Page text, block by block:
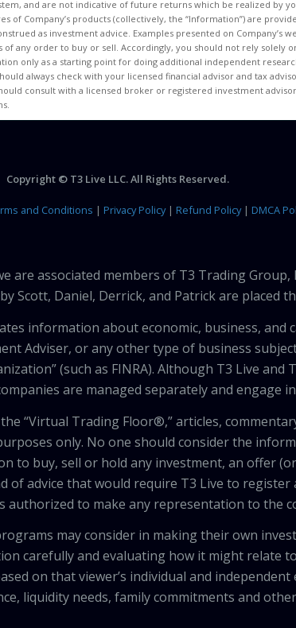
and are not indicative of future returns which be realized by
of Company’s products (collectively, the “Information”) are
as investment advice. Examples presented on Company’s
of any order to buy or sell. Accordingly, you should not rely solely
only as a starting point for doing additional independent
always check with your licensed financial advisor and tax
consult with a licensed broker or registered investment
Copyright © T3 Live LLC. All Rights Reserved.
and Conditions | Privacy Policy| Refund Policy| DMCA
are associated members of T3 Trading Group,
Scott, Daniel, Derrick, and Patrick are placed
information about economic, business,
Adviser, or any other type of business
(such as FINRA). Although T3 Live and
are managed separately and engage
“Virtual Trading Floor®,” articles,
only. No one should consider the
to buy, sell or hold any investment, an offer
advice that would require T3 Live to
authorized to make any representation to the
may consider in making their own
carefully and evaluating how it might relate
on that viewer’s individual and
liquidity needs, family commitments and